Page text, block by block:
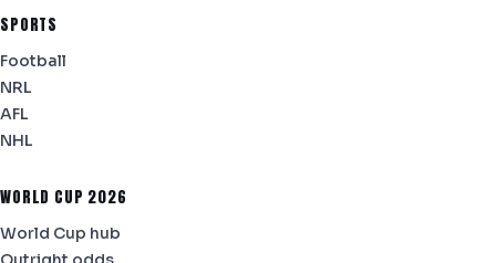
SPORTS
Football
NRL
AFL
NHL
WORLD CUP 2026
World Cup hub